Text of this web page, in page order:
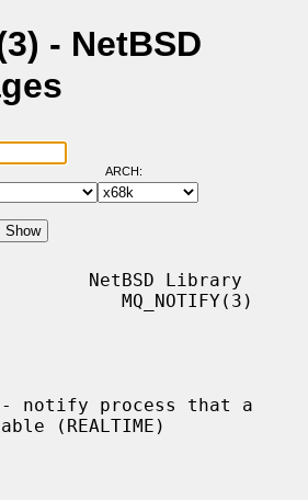
- NetBSD
ARCH:
NetBSD Library
MQ_NOTIFY(3)
notify process that a
(REALTIME)